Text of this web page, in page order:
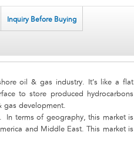
Inquiry Before Buying
oil & gas industry. It’s like a flat
to store produced hydrocarbons
gas development.
In terms of geography, this market is
and Middle East. This market is